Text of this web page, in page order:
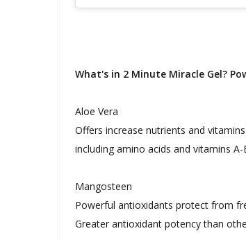
What's in 2 Minute Miracle Gel?
Aloe Vera
Offers increase nutrients and
including amino acids and vitamins A-
Mangosteen
Powerful antioxidants protect from
Greater antioxidant potency than